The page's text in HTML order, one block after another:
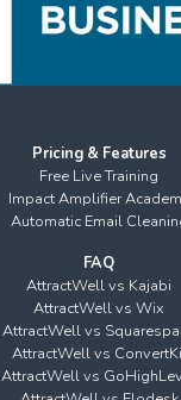
Pricing & Features
Free Live Training
Impact Amplifier
Automatic Email
FAQ
AttractWell vs Kajabi
AttractWell vs Wix
AttractWell vs
AttractWell vs
AttractWell vs